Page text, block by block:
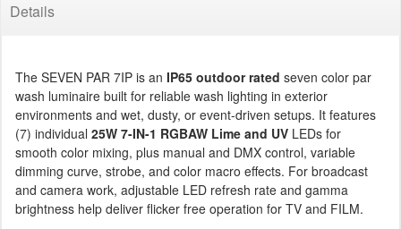
Details
The SEVEN PAR 7IP is an IP65 outdoor rated seven color par
wash luminaire built for reliable wash lighting in exterior
environments and wet, dusty, or event-driven setups. It features
(7) individual 25W 7-IN-1 RGBAW Lime and UV LEDs for
smooth color mixing, plus manual and DMX control, variable
dimming curve, strobe, and color macro effects. For broadcast
and camera work, adjustable LED refresh rate and gamma
brightness help deliver flicker free operation for TV and FILM.